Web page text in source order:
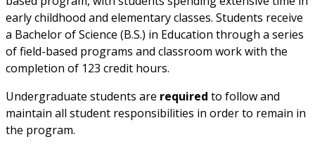
early childhood and elementary classes. Students receive
a Bachelor of Science (B.S.) in Education through a series
of field-based programs and classroom work with the
completion of 123 credit hours.
Undergraduate students are required to follow and
maintain all student responsibilities in order to remain in
the program.